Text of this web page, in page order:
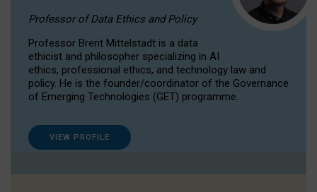
Professor of Data Ethics and Policy
Professor Brent Mittelstadt is a data
ethicist and philosopher specializing in AI
ethics, professional ethics, and technology law and
policy. He is the founder/coordinator of the Governance
of Emerging Technologies (GET) programme.
VIEW PROFILE